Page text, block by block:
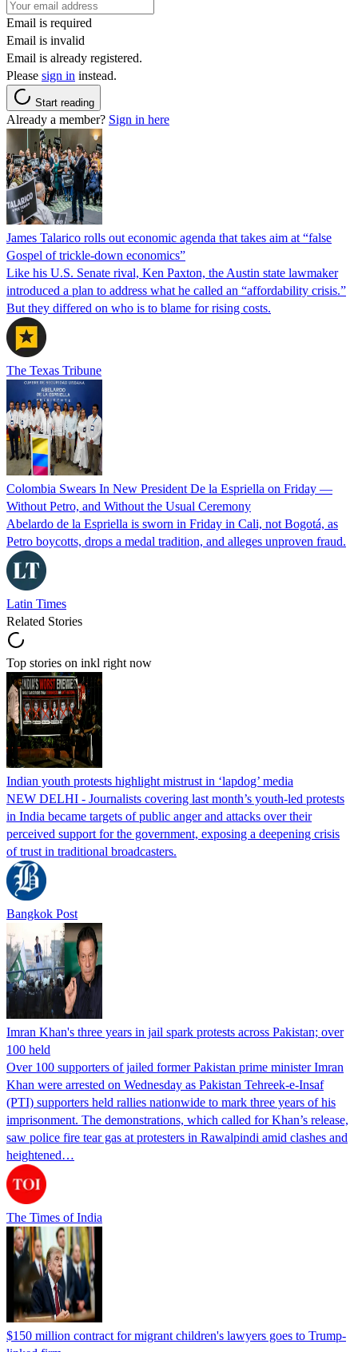
Email is required
Email is invalid
Email is already registered.
Please sign in instead.
Start reading
Already a member? Sign in here
James Talarico rolls out economic agenda that takes aim at “false
Gospel of trickle-down economics”
Like his U.S. Senate rival, Ken Paxton, the Austin state lawmaker
introduced a plan to address what he called an “affordability crisis.”
But they differed on who is to blame for rising costs.
The Texas Tribune
Colombia Swears In New President De la Espriella on Friday —
Without Petro, and Without the Usual Ceremony
Abelardo de la Espriella is sworn in Friday in Cali, not Bogotá, as
Petro boycotts, drops a medal tradition, and alleges unproven fraud.
Latin Times
Related Stories
Top stories on inkl right now
Indian youth protests highlight mistrust in ‘lapdog’ media
NEW DELHI - Journalists covering last month’s youth-led protests
in India became targets of public anger and attacks over their
perceived support for the government, exposing a deepening crisis
of trust in traditional broadcasters.
Bangkok Post
Imran Khan's three years in jail spark protests across Pakistan; over
100 held
Over 100 supporters of jailed former Pakistan prime minister Imran
Khan were arrested on Wednesday as Pakistan Tehreek-e-Insaf
(PTI) supporters held rallies nationwide to mark three years of his
imprisonment. The demonstrations, which called for Khan’s release,
saw police fire tear gas at protesters in Rawalpindi amid clashes and
heightened…
The Times of India
$150 million contract for migrant children's lawyers goes to Trump-